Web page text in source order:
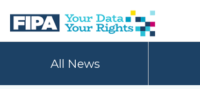
primary
main
BC
AND
All News